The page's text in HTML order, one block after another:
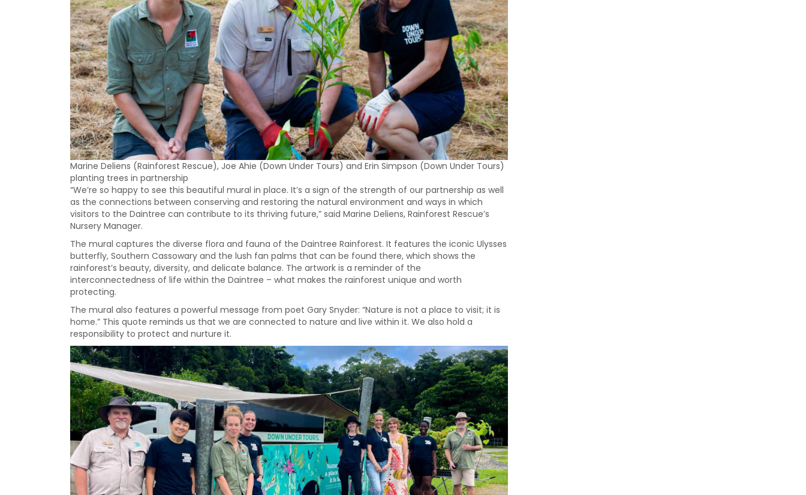
Marine Deliens (Rainforest Rescue), Joe Ahie (Down Under Tours) and Erin Simpson (Down Under Tours)
planting trees in partnership
“We’re so happy to see this beautiful mural in place. It’s a sign of the strength of our partnership as well
as the connections between conserving and restoring the natural environment and ways in which
visitors to the Daintree can contribute to its thriving future,” said Marine Deliens, Rainforest Rescue’s
Nursery Manager.
The mural captures the diverse flora and fauna of the Daintree Rainforest. It features the iconic Ulysses
butterfly, Southern Cassowary and the lush fan palms that can be found there, which shows the
rainforest’s beauty, diversity, and delicate balance. The artwork is a reminder of the
interconnectedness of life within the Daintree – what makes the rainforest unique and worth
protecting.
The mural also features a powerful message from poet Gary Snyder: “Nature is not a place to visit; it is
home.” This quote reminds us that we are connected to nature and live within it. We also hold a
responsibility to protect and nurture it.